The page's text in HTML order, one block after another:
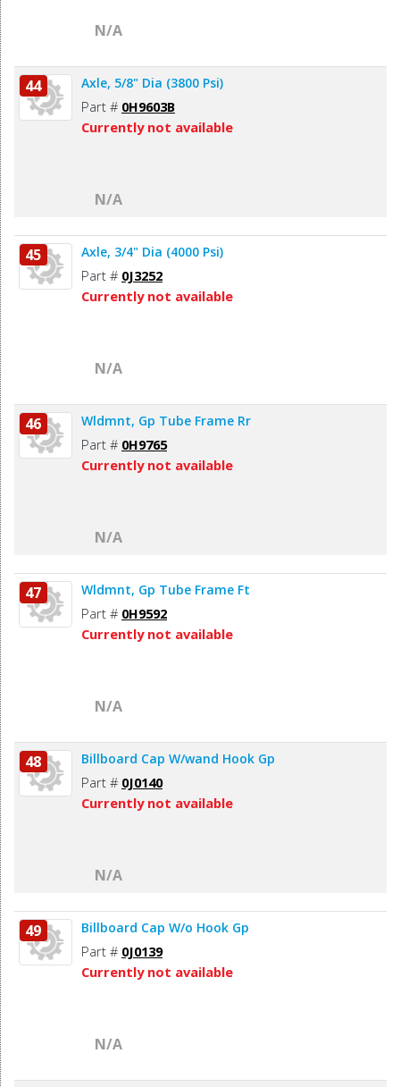
N/A
44 Axle, 5/8" Dia (3800 Psi)
Part # 0H9603B
Currently not available
N/A
45 Axle, 3/4" Dia (4000 Psi)
Part # 0J3252
Currently not available
N/A
46 Wldmnt, Gp Tube Frame Rr
Part # 0H9765
Currently not available
N/A
47 Wldmnt, Gp Tube Frame Ft
Part # 0H9592
Currently not available
N/A
48 Billboard Cap W/wand Hook Gp
Part # 0J0140
Currently not available
N/A
49 Billboard Cap W/o Hook Gp
Part # 0J0139
Currently not available
N/A